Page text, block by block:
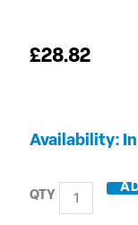
£28.82
Availability:
6.2mm
DHJ
DIN338